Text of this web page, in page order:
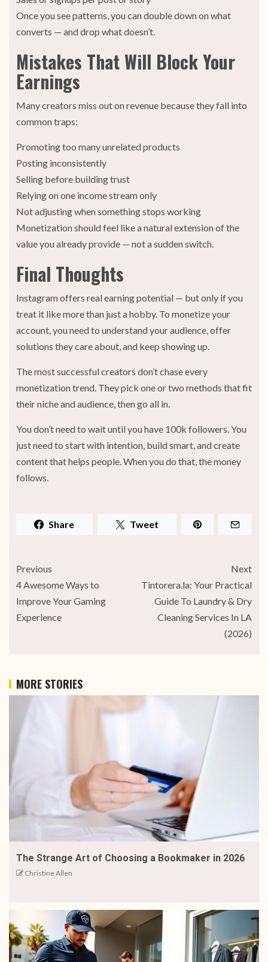
Once you see patterns, you can double down on what
converts — and drop what doesn’t.
Mistakes That Will Block Your
Earnings
Many creators miss out on revenue because they fall into
common traps:
Promoting too many unrelated products
Posting inconsistently
Selling before building trust
Relying on one income stream only
Not adjusting when something stops working
Monetization should feel like a natural extension of the
value you already provide — not a sudden switch.
Final Thoughts
Instagram offers real earning potential — but only if you
treat it like more than just a hobby. To monetize your
account, you need to understand your audience, offer
solutions they care about, and keep showing up.
The most successful creators don’t chase every
monetization trend. They pick one or two methods that fit
their niche and audience, then go all in.
You don’t need to wait until you have 100k followers. You
just need to start with intention, build smart, and create
content that helps people. When you do that, the money
follows.
Share Tweet
Previous
4 Awesome Ways to
Improve Your Gaming
Experience
Next
Tintorera.la: Your Practical
Guide To Laundry & Dry
Cleaning Services In LA
(2026)
MORE STORIES
The Strange Art of Choosing a Bookmaker in 2026
Christine Allen